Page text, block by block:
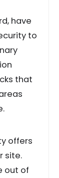
have
to
that
offers
site.
out of